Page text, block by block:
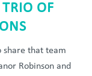
TRIO OF
share that team
Robinson and